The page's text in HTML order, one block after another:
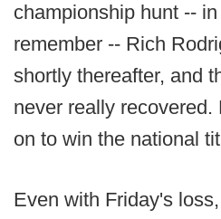
championship hunt --
remember -- Rich
shortly thereafter, and
never really
on to win the national
Even with Friday's